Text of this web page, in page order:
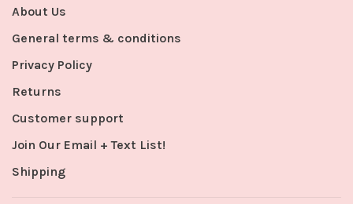
About Us
General terms & conditions
Privacy Policy
Returns
Customer support
Join Our Email + Text List!
Shipping